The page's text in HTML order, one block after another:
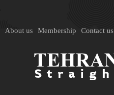
About us Membership Contact us